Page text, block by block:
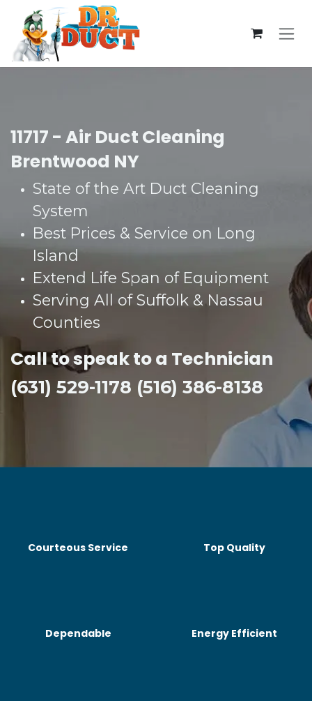
Skip to Content
11717 - Air Duct Cleaning
Brentwood NY
State of the Art Duct Cleaning
System​
Best Prices & Service on Long
Island​
Extend Life Span of Equipment​
Serving All of Suffolk & Nassau
Counties​
Call to speak to a Technician
(631) 529-1178 (516) 386-8138
Courteous Service Top Quality
Dependable Energy Efficient